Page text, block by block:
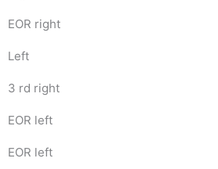
EOR right
Left
3 rd right
EOR left
EOR left